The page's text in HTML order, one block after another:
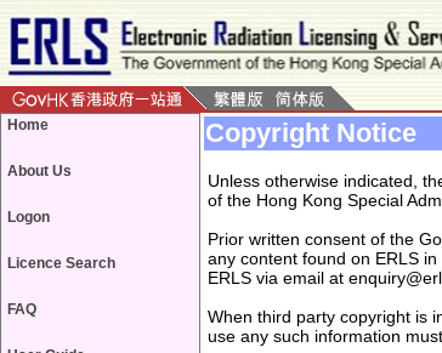
Home
About Us
Logon
Licence Search
FAQ
Copyright Notice
Unless otherwise indicated,
of the Hong Kong Special
Prior written consent of the
any content found on ERLS
ERLS via email at
When third party copyright is
use any such information